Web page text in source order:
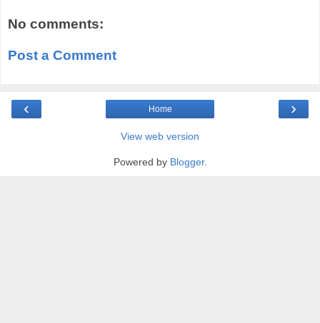
No comments:
Post a Comment
‹ ›
Home
View web version
Powered by Blogger.